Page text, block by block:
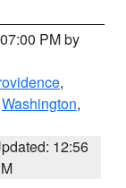
PM by
,
Washington,
12:56